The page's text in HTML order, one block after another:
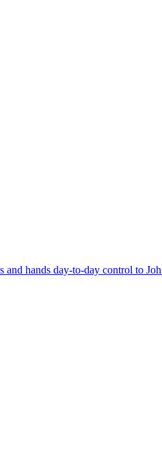
and hands day-to-day control to